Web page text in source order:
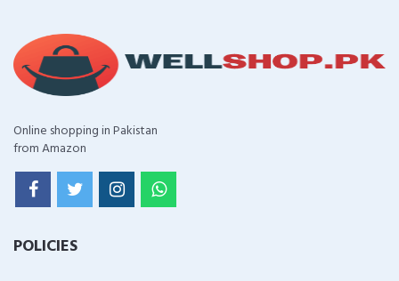
Online shopping in Pakistan
from Amazon
POLICIES